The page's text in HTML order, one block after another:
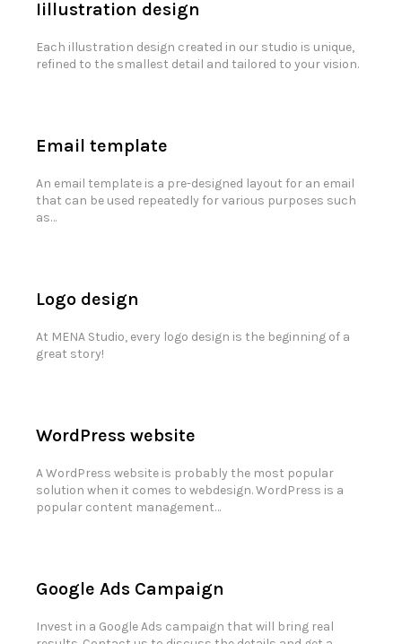
Iillustration design
Each illustration design created in our studio is unique,
refined to the smallest detail and tailored to your vision.
Email template
An email template is a pre-designed layout for an email
that can be used repeatedly for various purposes such
as…
Logo design
At MENA Studio, every logo design is the beginning of a
great story!
WordPress website
A WordPress website is probably the most popular
solution when it comes to webdesign. WordPress is a
popular content management…
Google Ads Campaign
Invest in a Google Ads campaign that will bring real